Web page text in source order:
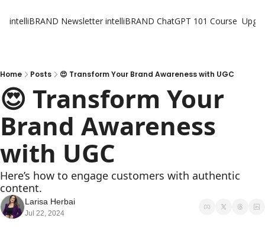
intelliBRAND Newsletter intelliBRAND ChatGPT 101 Course
Home Posts 😍 Transform Your Brand Awareness with UGC
😍 Transform Your
Brand Awareness
with UGC
Here’s how to engage customers with authentic
content.
Larisa Herbai
Jul 22, 2024